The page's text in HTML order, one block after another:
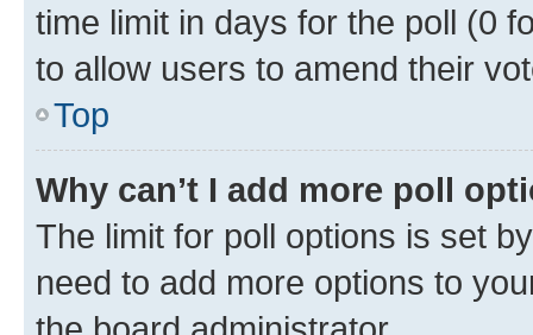
time limit in days for the poll (0
to allow users to amend their
Top
Why can’t I add more poll
The limit for poll options is set
need to add more options to